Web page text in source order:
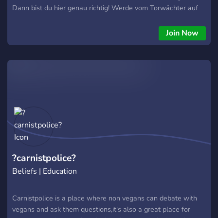
Dann bist du hier genau richtig! Werde vom Torwächter auf
wunderbare Community geführt. Lasse dich von unseren
vielen unterschiedlichen selbstprogrammierten Bots
Join Now
?carnistpolice?
Beliefs | Education
Carnistpolice is a place where non vegans can debate with
vegans and ask them questions,it's also a great place for